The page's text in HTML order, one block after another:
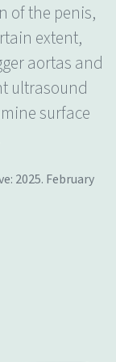
of the penis,
extent,
aortas and
ultrasound
surface
2025. February